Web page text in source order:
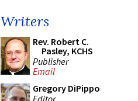
Writers
Rev. Robert C.
Pasley, KCHS
Publisher
Email
Gregory DiPippo
Editor